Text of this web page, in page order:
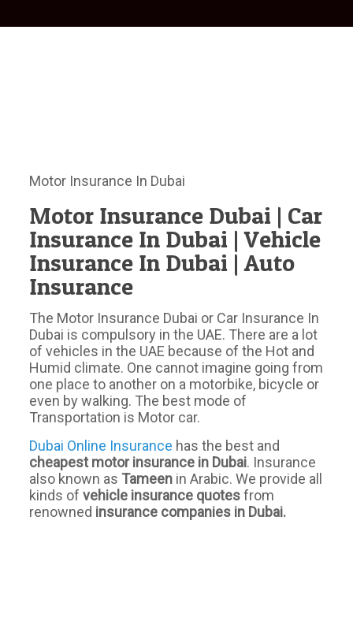
Motor Insurance In Dubai
Motor Insurance Dubai | Car
Insurance In Dubai | Vehicle
Insurance In Dubai | Auto
Insurance
The Motor Insurance Dubai or Car Insurance In
Dubai is compulsory in the UAE. There are a lot
of vehicles in the UAE because of the Hot and
Humid climate. One cannot imagine going from
one place to another on a motorbike, bicycle or
even by walking. The best mode of
Transportation is Motor car.
Dubai Online Insurance has the best and
cheapest motor insurance in Dubai. Insurance
also known as Tameen in Arabic. We provide all
kinds ofvehicle insurance quotesfrom
renowned insurance companies in Dubai.